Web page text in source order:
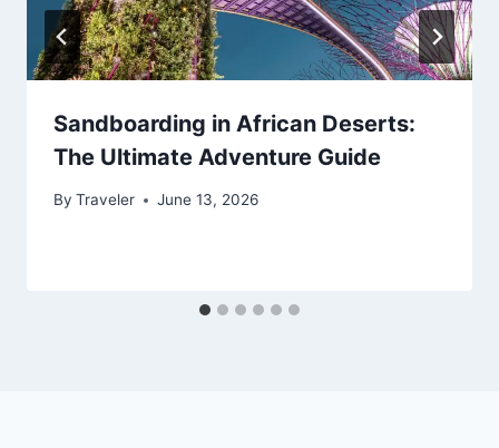
Sandboarding in African Deserts:
The Ultimate Adventure Guide
By Traveler June 13, 2026